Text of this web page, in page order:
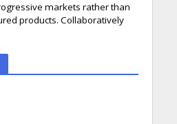
markets rather than
products. Collaboratively